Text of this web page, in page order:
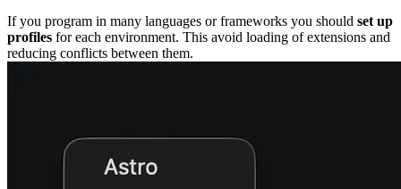
If you program in many languages or frameworks you should set up
profiles for each environment. This avoid loading of extensions and
reducing conflicts between them.